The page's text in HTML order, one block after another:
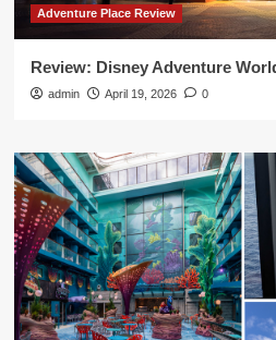
Adventure Place Review
Review: Disney Adventure
admin April 19, 2026 0